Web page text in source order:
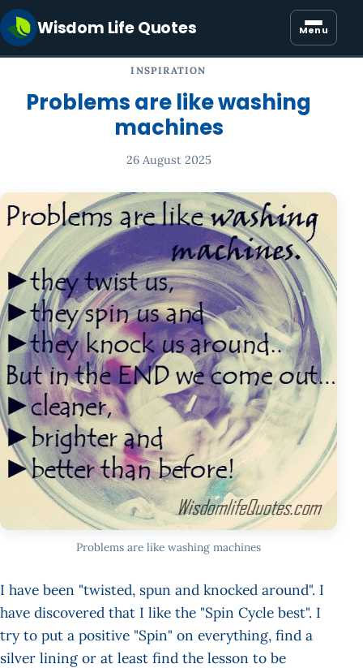
Wisdom Life Quotes Menu
INSPIRATION
Problems are like washing
machines
26 August 2025
Problems are like washing machines
I have been "twisted, spun and knocked around". I
have discovered that I like the "Spin Cycle best". I
try to put a positive "Spin" on everything, find a
silver lining or at least find the lesson to be